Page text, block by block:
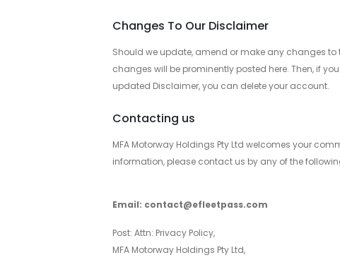
Changes To Our Disclaimer
Should we update, amend or make any changes
changes will be prominently posted here. Then, if
updated Disclaimer, you can delete your account.
Contacting us
MFA Motorway Holdings Pty Ltd welcomes your
information, please contact us by any of the
Email: contact@efleetpass.com
Post: Attn: Privacy Policy,
MFA Motorway Holdings Pty Ltd,